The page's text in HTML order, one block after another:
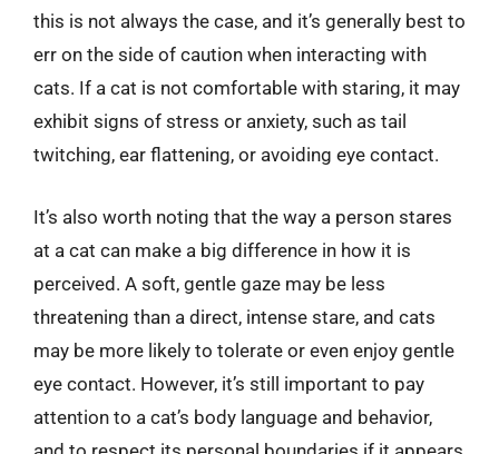
this is not always the case, and it’s generally best to
err on the side of caution when interacting with
cats. If a cat is not comfortable with staring, it may
exhibit signs of stress or anxiety, such as tail
twitching, ear flattening, or avoiding eye contact.
It’s also worth noting that the way a person stares
at a cat can make a big difference in how it is
perceived. A soft, gentle gaze may be less
threatening than a direct, intense stare, and cats
may be more likely to tolerate or even enjoy gentle
eye contact. However, it’s still important to pay
attention to a cat’s body language and behavior,